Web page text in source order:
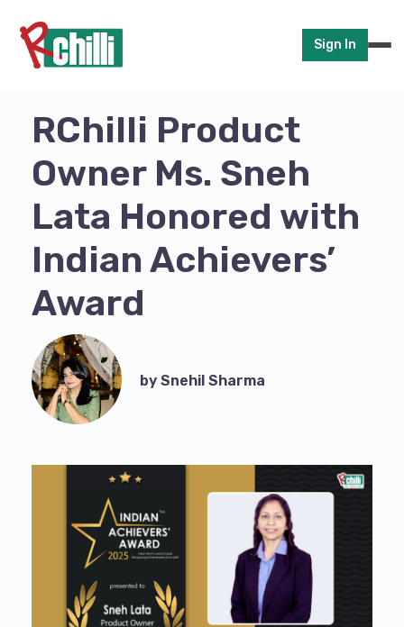
Sign In
RChilli Product
Owner Ms. Sneh
Lata Honored with
Indian Achievers’
Award
by Snehil Sharma